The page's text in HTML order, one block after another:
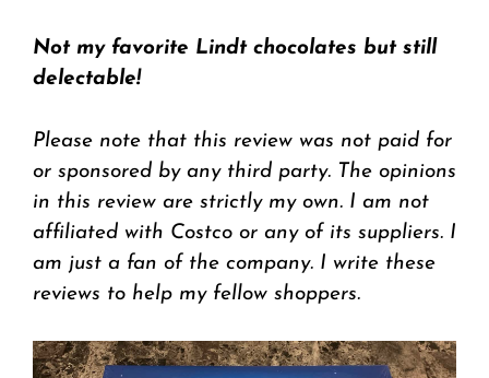
Not my favorite Lindt chocolates but still
delectable!
Please note that this review was not paid for
or sponsored by any third party. The opinions
in this review are strictly my own. I am not
affiliated with Costco or any of its suppliers. I
am just a fan of the company. I write these
reviews to help my fellow shoppers.